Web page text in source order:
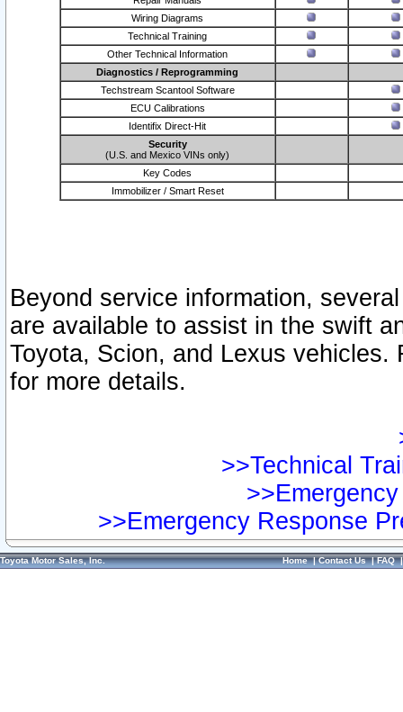
Wiring Diagrams
Technical Training
Other Technical Information
Diagnostics / Reprogramming
Techstream Scantool Software
ECU Calibrations
Identifix Direct-Hit
Security
(U.S. and Mexico VINs only)
Key Codes
Immobilizer / Smart Reset
Beyond service information,
are available to assist in the swift
Toyota, Scion, and Lexus vehicles.
for more details.
>>Technical
>>Emergency Response
Toyota Motor Sales, Inc. Home|Contact Us|FAQ